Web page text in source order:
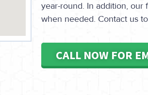
year-round. In addition, our
when needed. Contact us
CALL NOW FOR